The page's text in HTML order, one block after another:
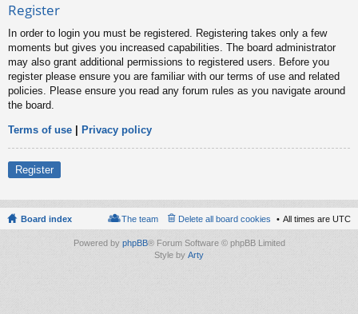
Register
In order to login you must be registered. Registering takes only a few
moments but gives you increased capabilities. The board administrator
may also grant additional permissions to registered users. Before you
register please ensure you are familiar with our terms of use and related
policies. Please ensure you read any forum rules as you navigate around
the board.
Terms of use | Privacy policy
Register
Board index All times are UTC
Delete all board cookies
The team
Powered by phpBB® Forum Software © phpBB Limited
Style by Arty